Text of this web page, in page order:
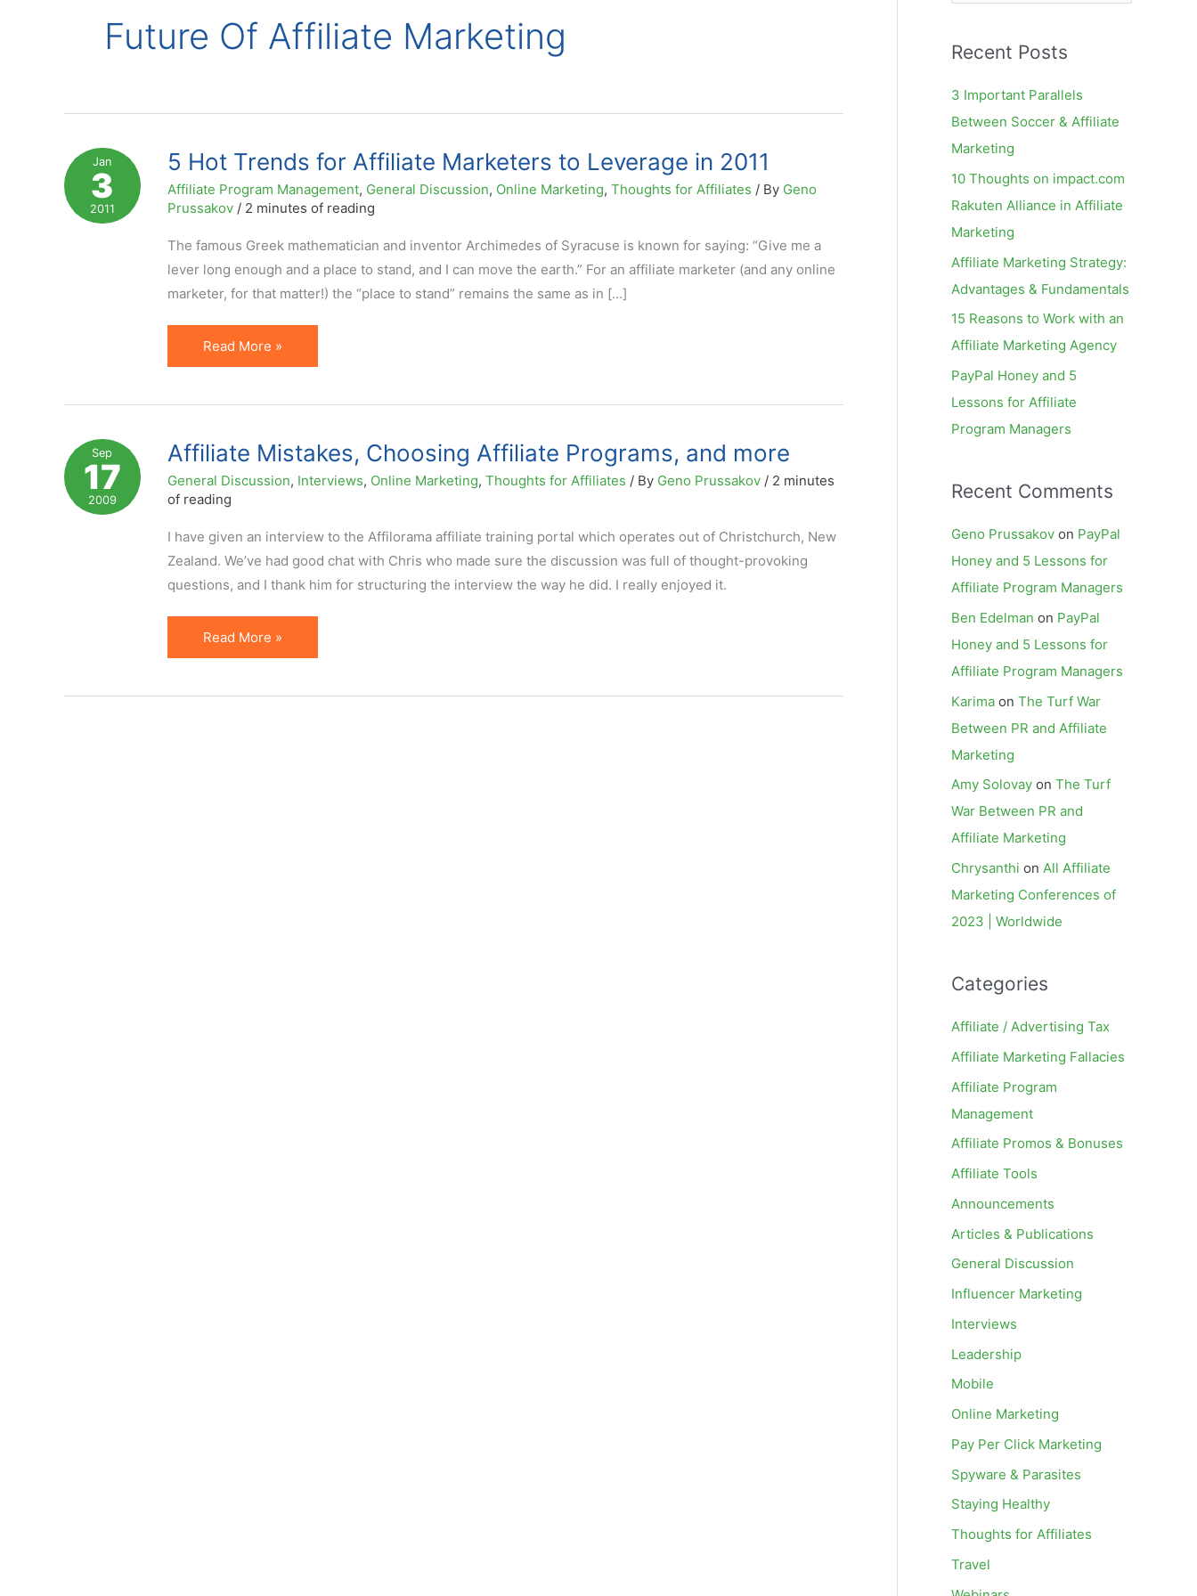
Future Of Affiliate Marketing
Jan
3
2011
5 Hot Trends for Affiliate Marketers to Leverage in 2011
Affiliate Program Management, General Discussion, Online Marketing, Thoughts for Affiliates / By Geno
Prussakov / 2 minutes of reading
The famous Greek mathematician and inventor Archimedes of Syracuse is known for saying: “Give me a
lever long enough and a place to stand, and I can move the earth.” For an affiliate marketer (and any online
marketer, for that matter!) the “place to stand” remains the same as in […]
5
Hot
Affiliate
Marketers
to
in
2011
Read More »
Sep
17
2009
Affiliate Mistakes, Choosing Affiliate Programs, and more
General Discussion, Interviews, Online Marketing, Thoughts for Affiliates / By Geno Prussakov / 2 minutes
of reading
I have given an interview to the Affilorama affiliate training portal which operates out of Christchurch, New
Zealand. We’ve had good chat with Chris who made sure the discussion was full of thought-provoking
questions, and I thank him for structuring the interview the way he did. I really enjoyed it.
Affiliate
Mistakes,
Read More »
r
r
:
Recent Posts
3 Important Parallels
Between Soccer & Affiliate
Marketing
10 Thoughts on impact.com
Rakuten Alliance in Affiliate
Marketing
Affiliate Marketing Strategy:
Advantages & Fundamentals
15 Reasons to Work with an
Affiliate Marketing Agency
PayPal Honey and 5
Lessons for Affiliate
Program Managers
Recent Comments
Geno Prussakov on PayPal
Honey and 5 Lessons for
Affiliate Program Managers
Ben Edelman on PayPal
Honey and 5 Lessons for
Affiliate Program Managers
Karima on The Turf War
Between PR and Affiliate
Marketing
Amy Solovay on The Turf
War Between PR and
Affiliate Marketing
Chrysanthi on All Affiliate
Marketing Conferences of
2023 | Worldwide
Categories
Affiliate / Advertising Tax
Affiliate Marketing Fallacies
Affiliate Program
Management
Affiliate Promos & Bonuses
Affiliate Tools
Announcements
Articles & Publications
General Discussion
Influencer Marketing
Interviews
Leadership
Mobile
Online Marketing
Pay Per Click Marketing
Spyware & Parasites
Staying Healthy
Thoughts for Affiliates
Travel